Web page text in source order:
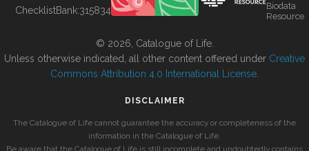
ChecklistBank:315834
Biodata
Resource
© 2026, Catalogue of Life.
Unless otherwise indicated, all other content offered under Creative
Commons Attribution 4.0 International License
DISCLAIMER
The Catalogue of Life cannot guarantee the accuracy or completeness of the
information in the Catalogue of Life.
Be aware that the Catalogue of Life is still incomplete and undoubtedly contains